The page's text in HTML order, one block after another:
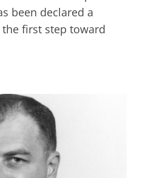
been declared a
the first step toward